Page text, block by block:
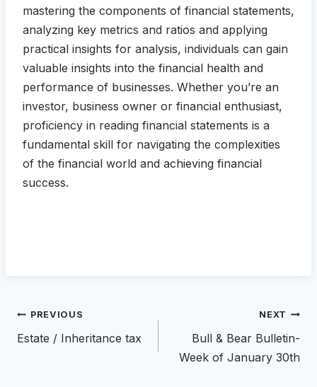
mastering the components of financial statements,
analyzing key metrics and ratios and applying
practical insights for analysis, individuals can gain
valuable insights into the financial health and
performance of businesses. Whether you’re an
investor, business owner or financial enthusiast,
proficiency in reading financial statements is a
fundamental skill for navigating the complexities
of the financial world and achieving financial
success.
Post
navigation
PREVIOUS
Estate / Inheritance tax
NEXT
Bull & Bear Bulletin-
Week of January 30th